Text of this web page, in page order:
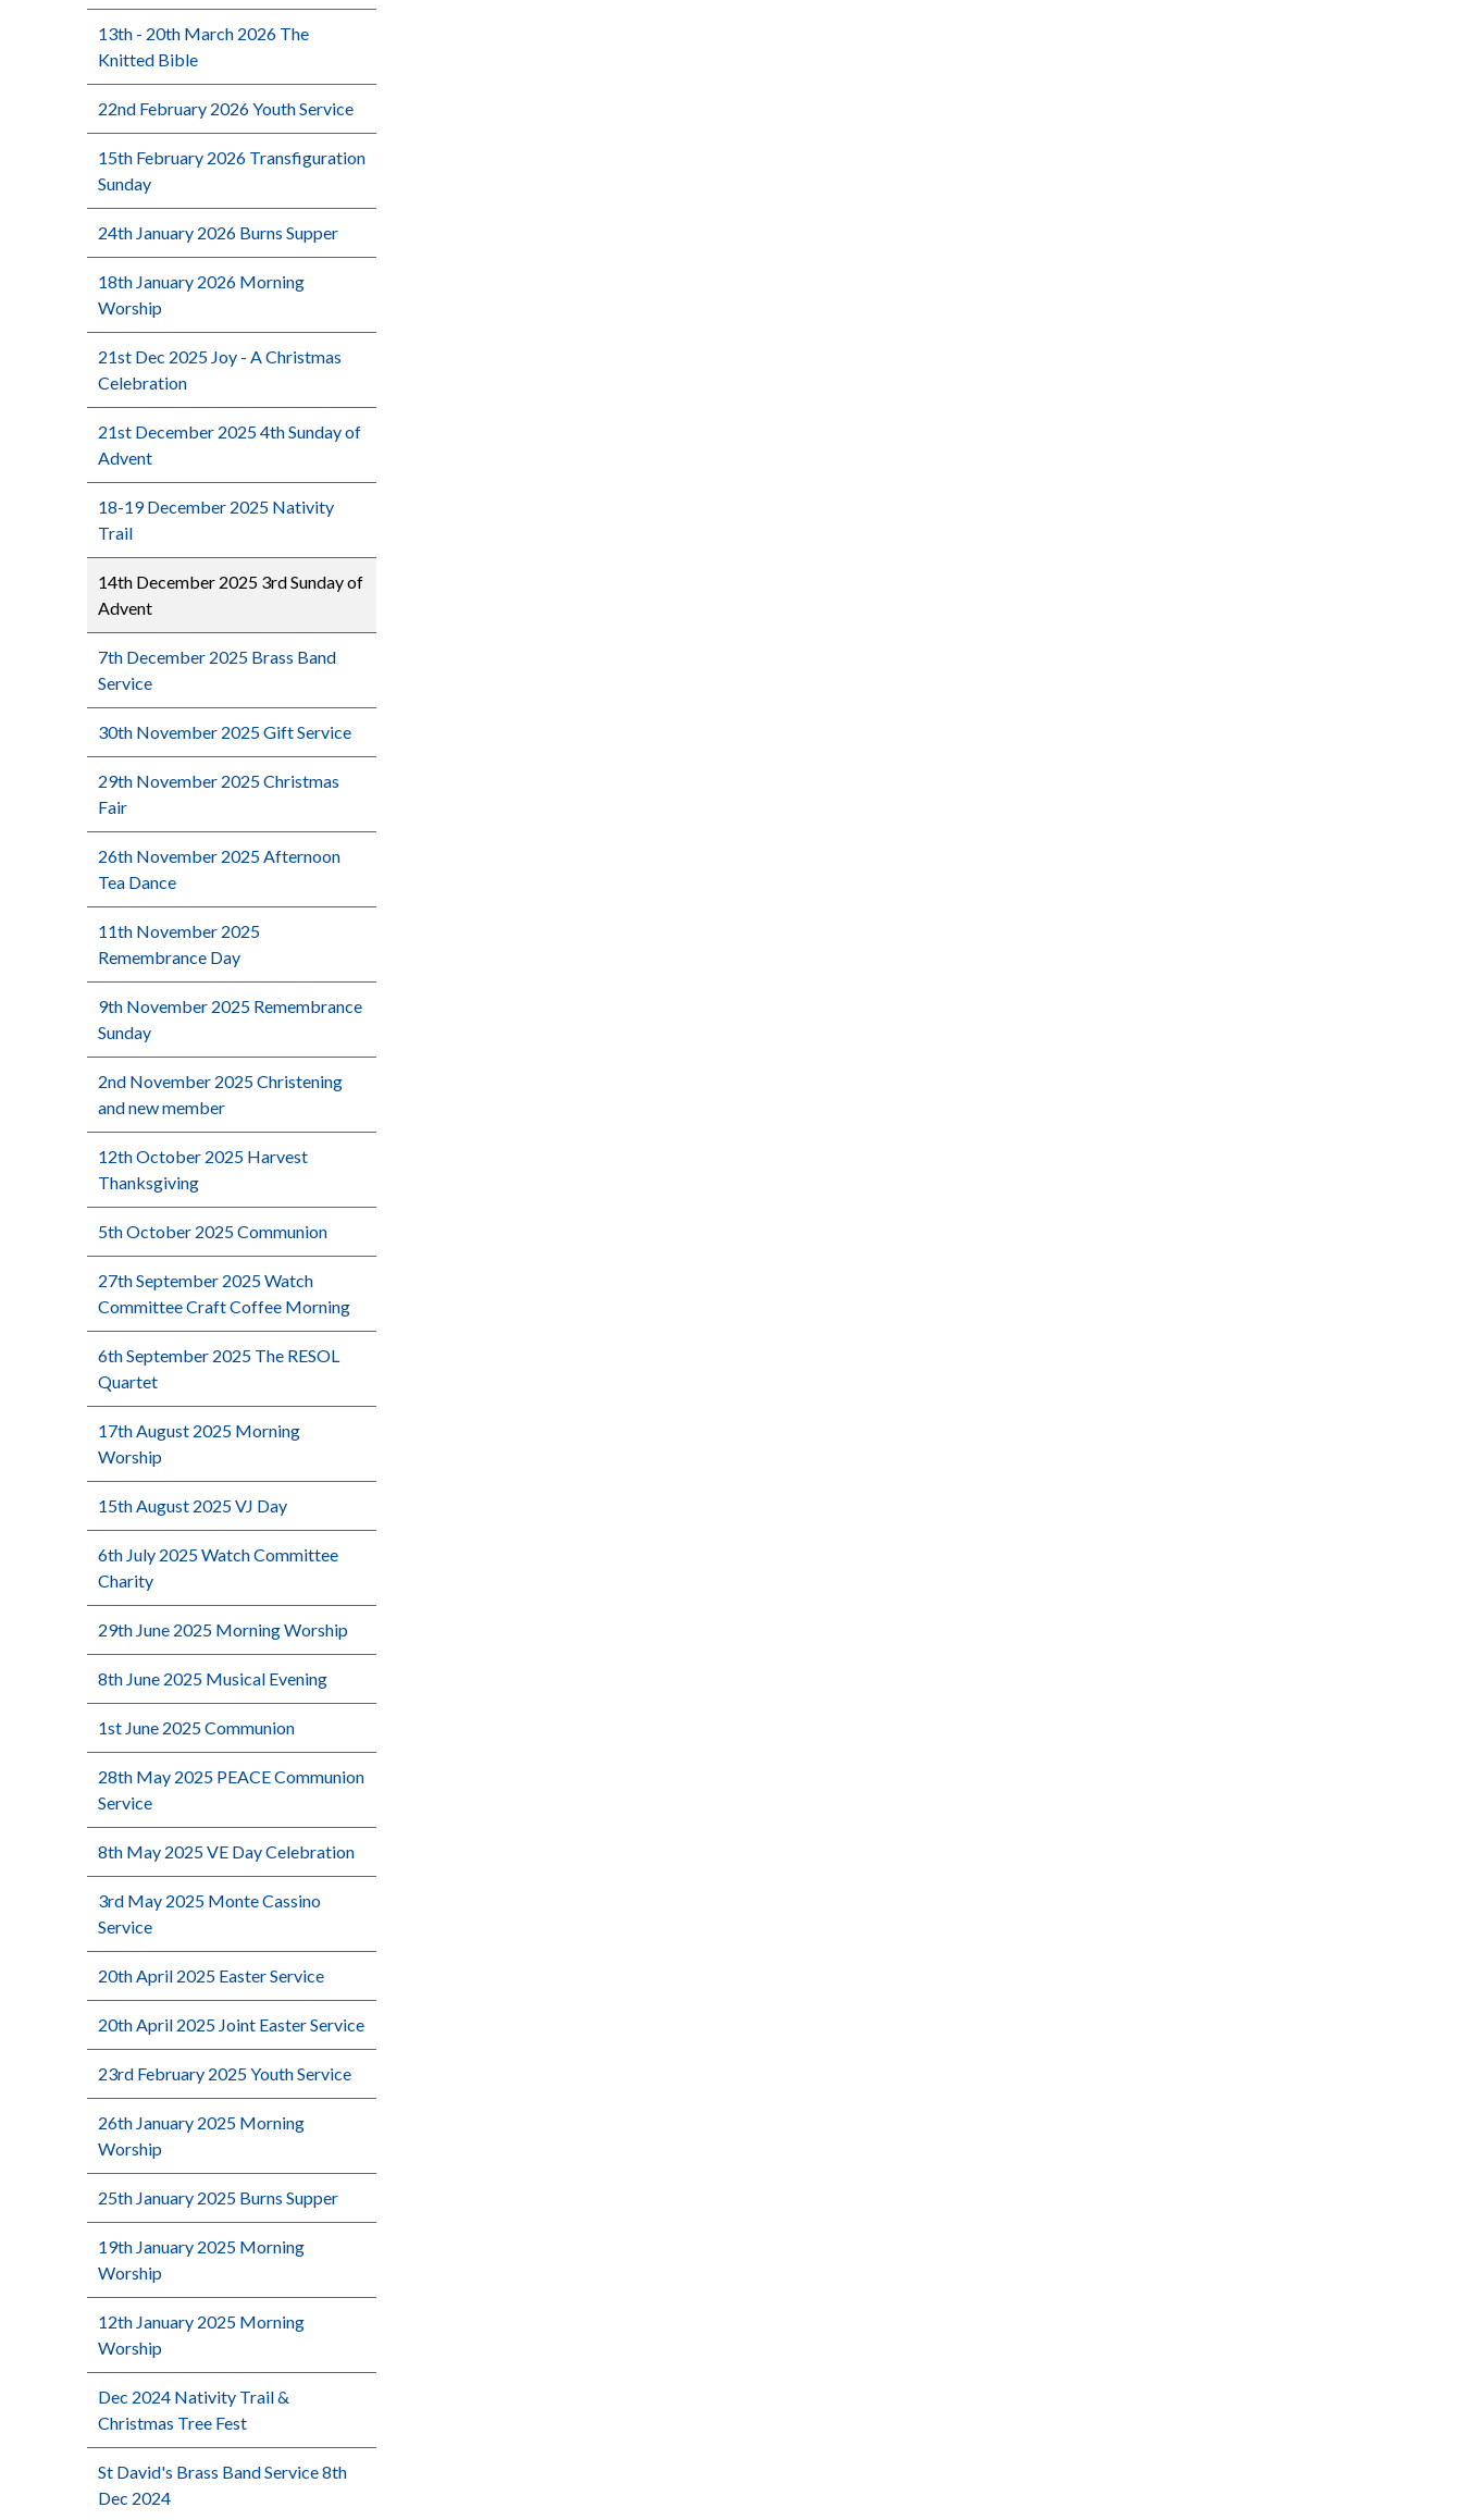
13th - 20th March 2026 The
Knitted Bible
22nd February 2026 Youth Service
15th February 2026 Transfiguration
Sunday
24th January 2026 Burns Supper
18th January 2026 Morning
Worship
21st Dec 2025 Joy - A Christmas
Celebration
21st December 2025 4th Sunday of
Advent
18-19 December 2025 Nativity
Trail
14th December 2025 3rd Sunday of
Advent
7th December 2025 Brass Band
Service
30th November 2025 Gift Service
29th November 2025 Christmas
Fair
26th November 2025 Afternoon
Tea Dance
11th November 2025
Remembrance Day
9th November 2025 Remembrance
Sunday
2nd November 2025 Christening
and new member
12th October 2025 Harvest
Thanksgiving
5th October 2025 Communion
27th September 2025 Watch
Committee Craft Coffee Morning
6th September 2025 The RESOL
Quartet
17th August 2025 Morning
Worship
15th August 2025 VJ Day
6th July 2025 Watch Committee
Charity
29th June 2025 Morning Worship
8th June 2025 Musical Evening
1st June 2025 Communion
28th May 2025 PEACE Communion
Service
8th May 2025 VE Day Celebration
3rd May 2025 Monte Cassino
Service
20th April 2025 Easter Service
20th April 2025 Joint Easter Service
23rd February 2025 Youth Service
26th January 2025 Morning
Worship
25th January 2025 Burns Supper
19th January 2025 Morning
Worship
12th January 2025 Morning
Worship
Dec 2024 Nativity Trail &
Christmas Tree Fest
St David's Brass Band Service 8th
Dec 2024